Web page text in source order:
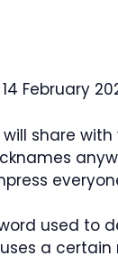
February
share
used to
a